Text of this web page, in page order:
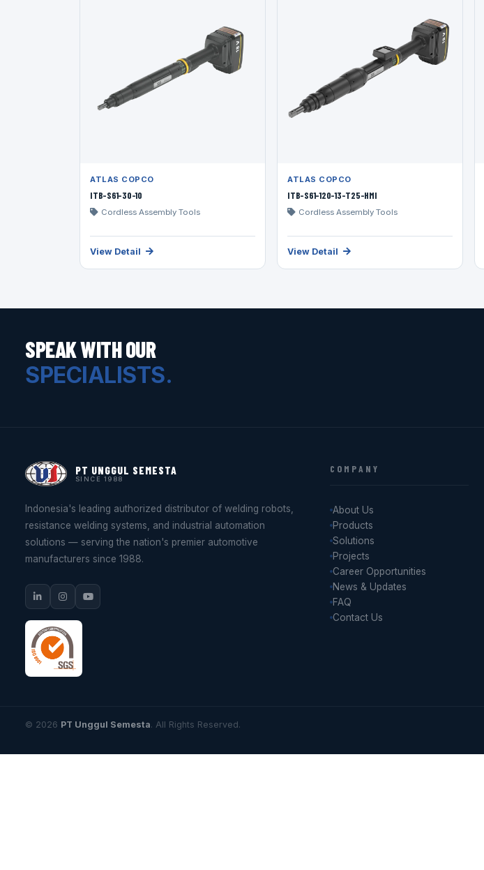
ATLAS COPCO
ITB-S61-30-10
Cordless Assembly Tools
View Detail
ATLAS COPCO
ITB-S61-120-13-T25-HMI
Cordless Assembly Tools
View Detail
SPEAK WITH OUR
SPECIALISTS.
PT UNGGUL SEMESTA
SINCE 1988
Indonesia's leading authorized distributor of welding robots,
resistance welding systems, and industrial automation
solutions — serving the nation's premier automotive
manufacturers since 1988.
COMPANY
About Us
Products
Solutions
Projects
Career Opportunities
News & Updates
FAQ
Contact Us
© 2026 PT Unggul Semesta. All Rights Reserved.